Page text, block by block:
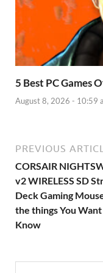
5 Best PC Games
August 8, 2026 - 10:59
PREVIOUS
CORSAIR
v2 WIRELESS SD
Deck Gaming
the things You Want
Know